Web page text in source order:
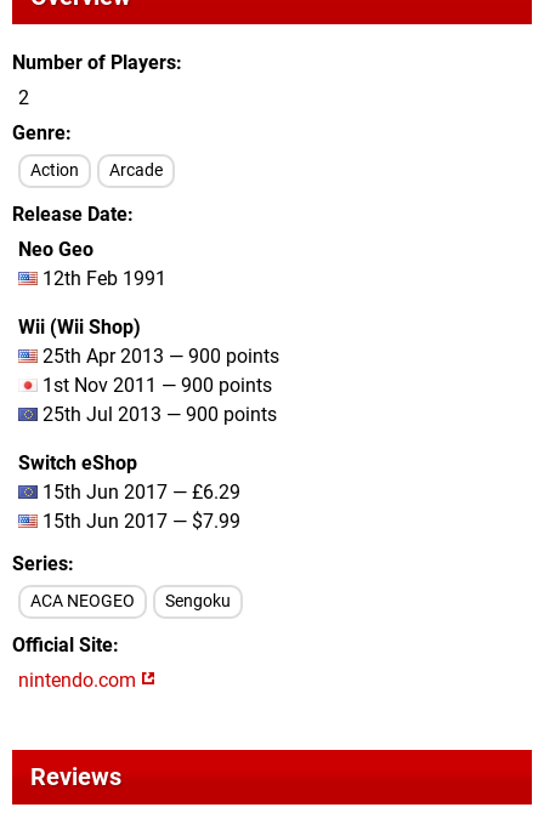
Number of Players
2
Genre
Action Arcade
Release Date
Neo Geo
12th Feb 1991
Wii (Wii Shop)
25th Apr 2013 — 900 points
1st Nov 2011 — 900 points
25th Jul 2013 — 900 points
Switch eShop
15th Jun 2017 — £6.29
15th Jun 2017 — $7.99
Series
ACA NEOGEO Sengoku
Official Site
nintendo.com
Reviews